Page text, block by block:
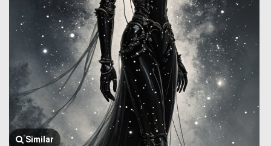
Similar